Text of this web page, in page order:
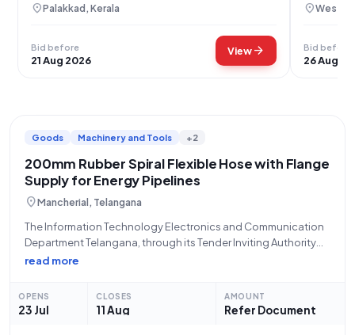
location_onPalakkad, Kerala
Bid before
21 Aug 2026
Viewarrow_forward
location_onWest
Bid before
26 Aug
Goods Machinery and Tools +2
200mm Rubber Spiral Flexible Hose with Flange
Supply for Energy Pipelines
location_onMancherial, Telangana
The Information Technology Electronics and Communication
Department Telangana, through its Tender Inviting Authority
GM, BPA (O/o GM, BPA), invites bids for an Open/Advertised
tender,
read more
OPENS
23 Jul
CLOSES
11 Aug
AMOUNT
Refer Document